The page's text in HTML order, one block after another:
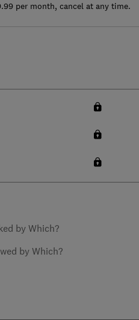
per month, cancel at any time.
by Which?
by Which?